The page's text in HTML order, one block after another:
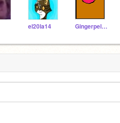
el20la14 Gingerpelt4825